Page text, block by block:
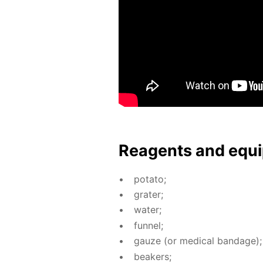
Reagents and
pota­to;
grater;
wa­ter;
fun­nel;
gauze (or med­i­cal ban­dage);
beakers;